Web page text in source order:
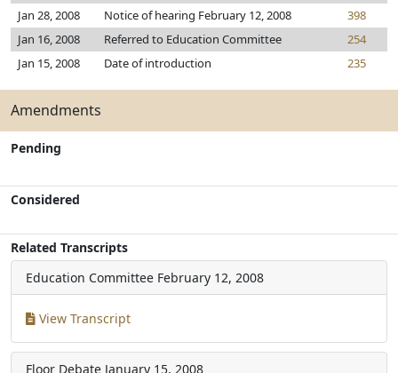
Jan 28, 2008
Notice of hearing February 12, 2008
398
Jan 16, 2008
Referred to Education Committee
254
Jan 15, 2008
Date of introduction 235
Amendments
Pending
Considered
Related Transcripts
Education Committee February 12, 2008
View Transcript
Floor Debate January 15, 2008